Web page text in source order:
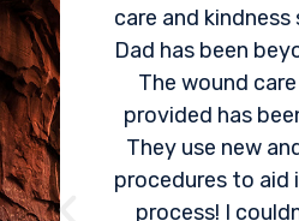
and kindness shown to my
has been beyond amazing!
The wound care they have
has been top notch!
use new and up to date
to aid in the healing
process! I couldn’t be more